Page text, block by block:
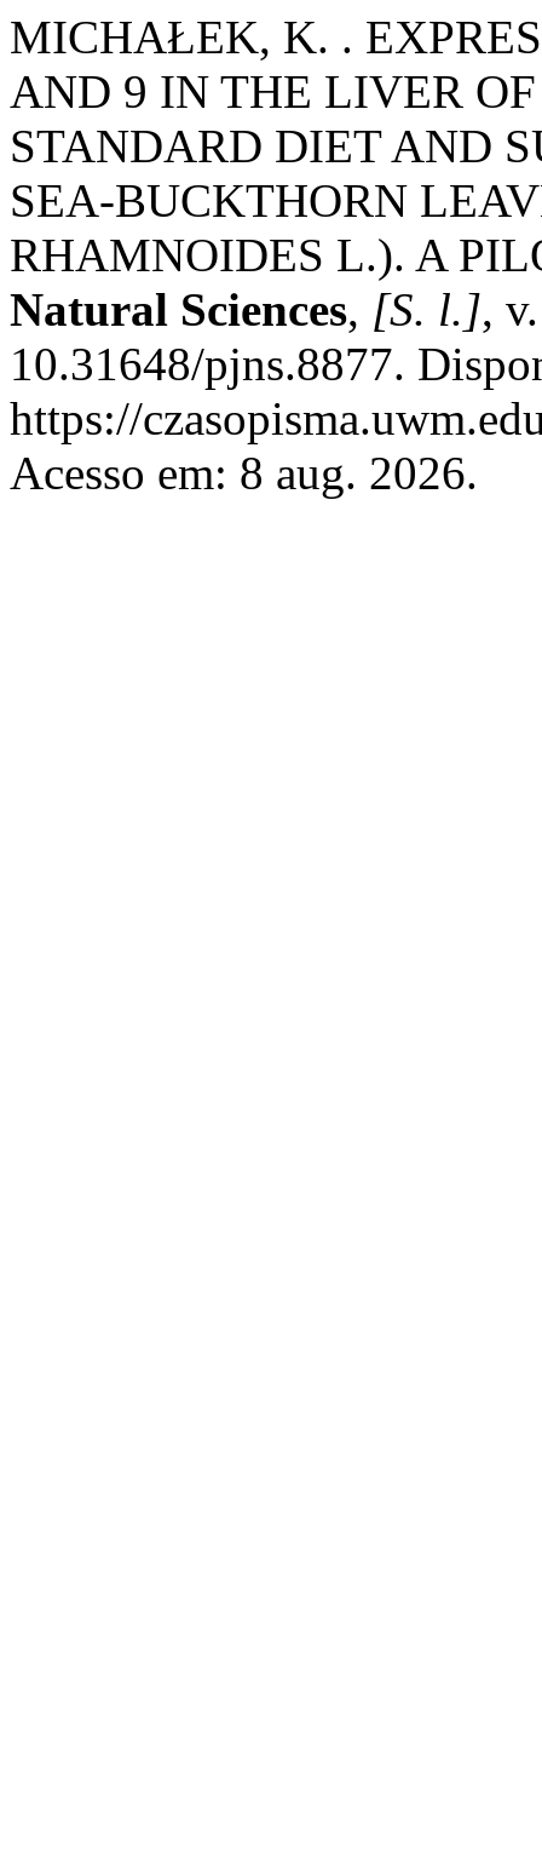
MICHAŁEK, K. .
AND 9 IN THE LIVER
STANDARD DIET AND
SEA-BUCKTHORN
RHAMNOIDES L.). A
Natural Sciences, [S. l.],
10.31648/pjns.8877.
https://
Acesso em: 8 aug. 2026.